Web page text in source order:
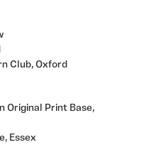
Club, Oxford
Original Print Base,
Essex